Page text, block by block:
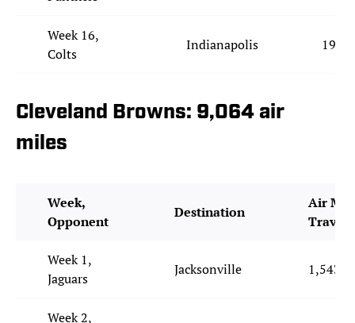
Week 16,
Colts
Indianapolis 197
Cleveland Browns: 9,064 air
miles
Week,
Opponent
Destination
Air
Week 1,
Jaguars
Jacksonville 1,543
Week 2,